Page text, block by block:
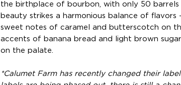
the birthplace of bourbon, with only 50 barrels
beauty strikes a harmonious balance of
sweet notes of caramel and butterscotch on
accents of banana bread and light brown
on the palate.
*Calumet Farm has recently changed their